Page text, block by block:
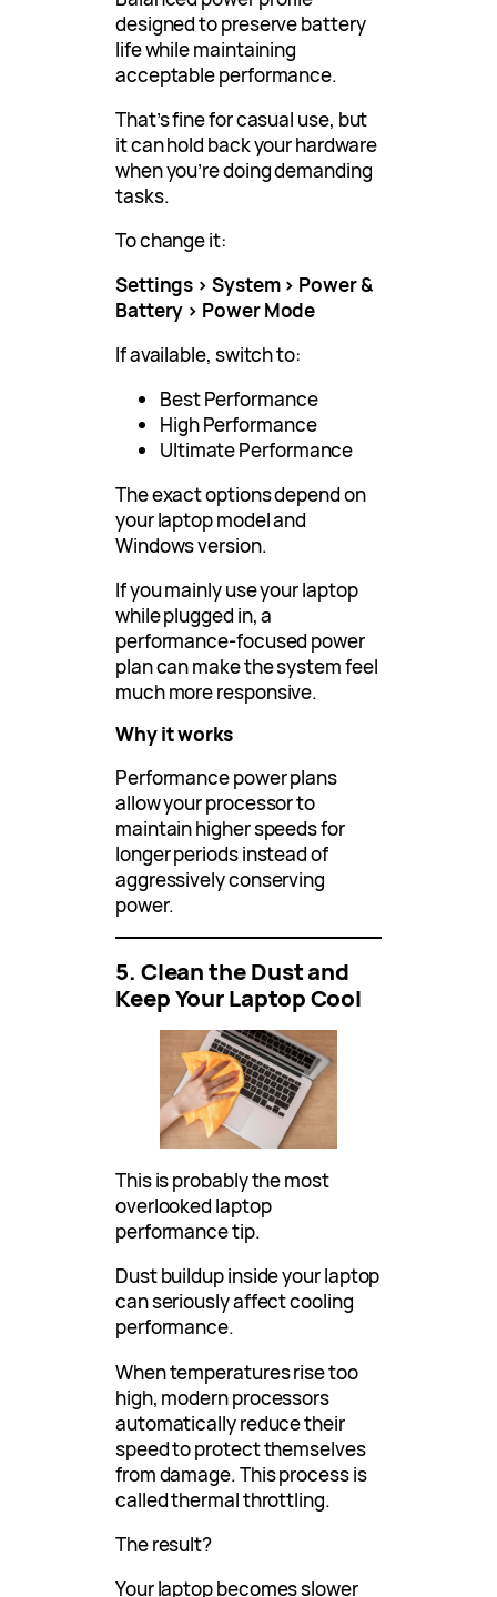
designed to preserve battery
life while maintaining
acceptable performance.
That’s fine for casual use, but
it can hold back your hardware
when you’re doing demanding
tasks.
To change it:
Settings > System > Power &
Battery > Power Mode
If available, switch to:
Best Performance
High Performance
Ultimate Performance
The exact options depend on
your laptop model and
Windows version.
If you mainly use your laptop
while plugged in, a
performance-focused power
plan can make the system feel
much more responsive.
Why it works
Performance power plans
allow your processor to
maintain higher speeds for
longer periods instead of
aggressively conserving
power.
5. Clean the Dust and
Keep Your Laptop Cool
This is probably the most
overlooked laptop
performance tip.
Dust buildup inside your laptop
can seriously affect cooling
performance.
When temperatures rise too
high, modern processors
automatically reduce their
speed to protect themselves
from damage. This process is
called thermal throttling.
The result?
Your laptop becomes slower